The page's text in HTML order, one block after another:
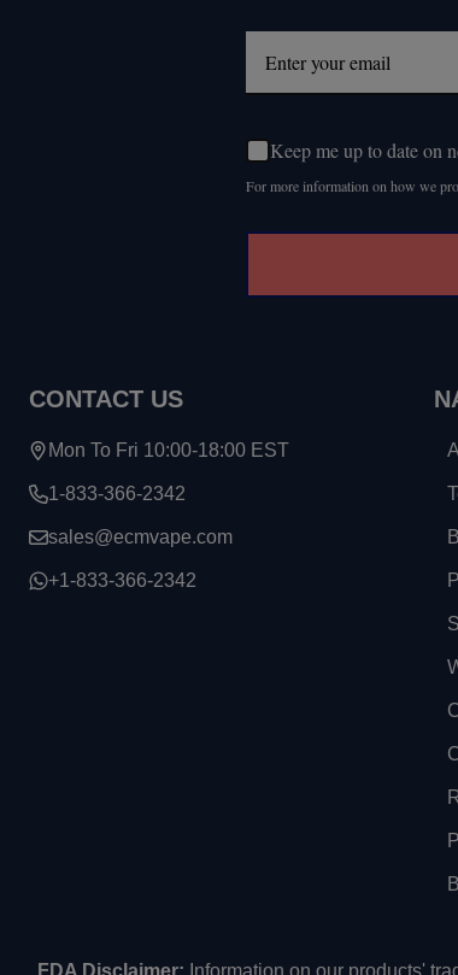
Keep me up to date on
For more information on how we
CONTACT US
Mon To Fri 10:00-18:00 EST
1-833-366-2342
sales@ecmvape.com
+1-833-366-2342
FDA Disclaimer: Information on our products'